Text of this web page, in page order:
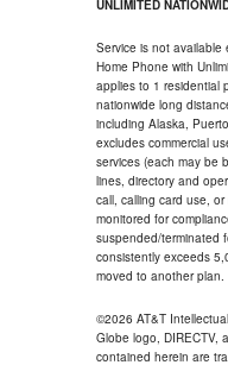
UNLIMITED
Service is not available
Home Phone with
applies to 1 residential
nationwide long
including Alaska,
excludes commercial
services (each may be
lines, directory and
call, calling card use,
monitored for
suspended/terminated
consistently exceeds
moved to another plan.
©2026 AT&T
Globe logo, DIRECTV,
contained herein are